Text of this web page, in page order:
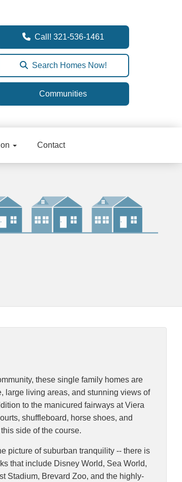
Call! 321-536-1461
Search Homes Now!
Communities
Contact
these single family homes are
large living areas, and stunning views of
to the manicured fairways at Viera
shuffleboard, horse shoes, and
side of the course.
picture of suburban tranquility -- there is
that include Disney World, Sea World,
Stadium, Brevard Zoo, and the highly-